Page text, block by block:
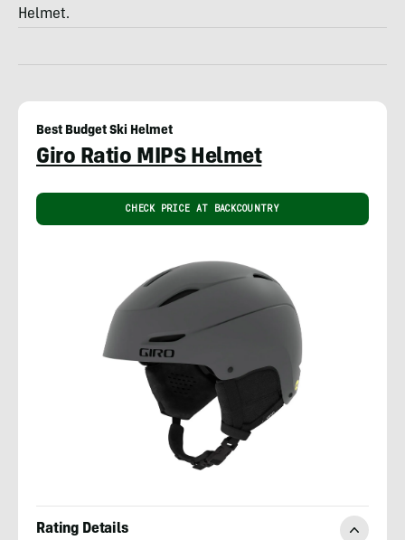
Helmet.
Best Budget Ski Helmet
Giro Ratio MIPS Helmet
CHECK PRICE AT BACKCOUNTRY
Rating Details